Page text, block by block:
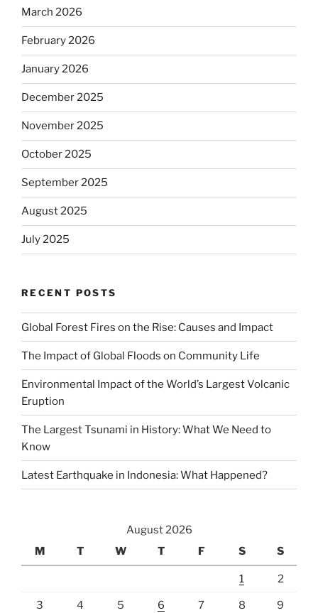
March 2026
February 2026
January 2026
December 2025
November 2025
October 2025
September 2025
August 2025
July 2025
RECENT POSTS
Global Forest Fires on the Rise: Causes and Impact
The Impact of Global Floods on Community Life
Environmental Impact of the World’s Largest Volcanic
Eruption
The Largest Tsunami in History: What We Need to
Know
Latest Earthquake in Indonesia: What Happened?
August 2026
M
T W T F S S
1 2
3 4 5 6 7 8 9